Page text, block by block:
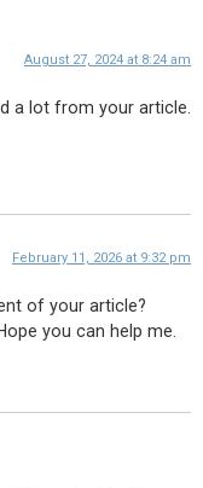
August 27, 2024 at 8:24 am
a lot from your article.
February 11, 2026 at 9:32 pm
of your article?
you can help me.